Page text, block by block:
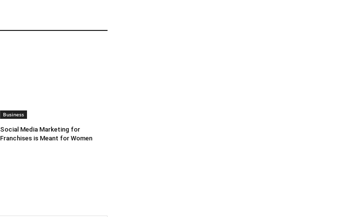
Business
Social Media Marketing for
Franchises is Meant for Women